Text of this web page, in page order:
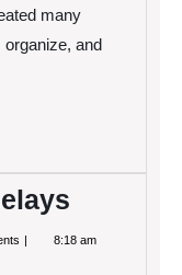
many
organize, and
8:18 am